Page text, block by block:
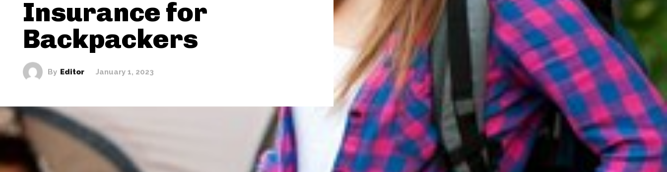
Insurance for
Backpackers
By Editor January 1, 2023